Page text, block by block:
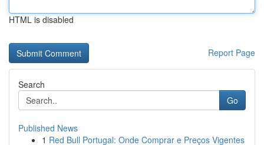
HTML is disabled
Report Page
Search
Go
Published News
1 Red Bull Portugal: Onde Comprar e Preços Vigentes